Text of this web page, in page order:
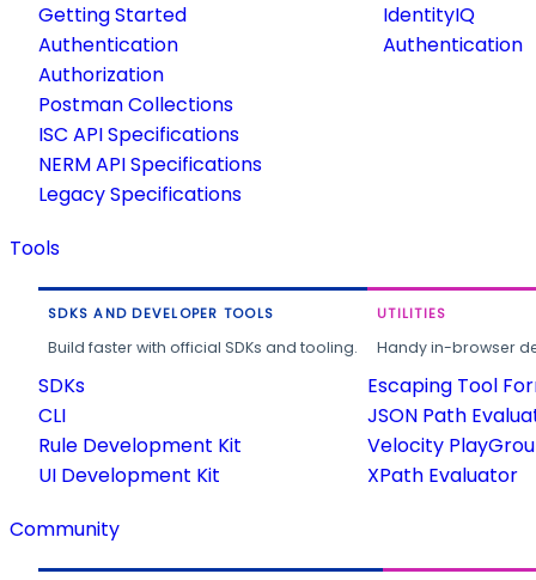
Getting Started
Authentication
Authorization
Postman Collections
ISC API Specifications
NERM API Specifications
Legacy Specifications
IdentityIQ
Authentication
Tools
SDKS AND DEVELOPER TOOLS
Build faster with official SDKs and tooling.
SDKs
CLI
Rule Development Kit
UI Development Kit
UTILITIES
Handy in-browser
Escaping Tool
JSON Path
Velocity
XPath Evaluator
Community